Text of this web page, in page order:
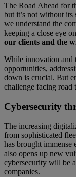
The Road Ahead for
but it’s not without its
we understand the
keeping a close eye
our clients and the
While innovation and
opportunities,
down is crucial. But
challenge facing road
Cybersecurity
The increasing
from sophisticated
has brought
also opens up new
cybersecurity will be
companies.